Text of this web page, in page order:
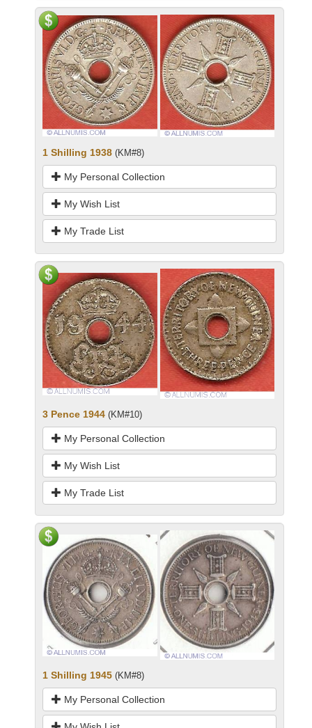
1 Shilling 1938 (KM#8)
My Personal Collection
My Wish List
My Trade List
3 Pence 1944 (KM#10)
My Personal Collection
My Wish List
My Trade List
1 Shilling 1945 (KM#8)
My Personal Collection